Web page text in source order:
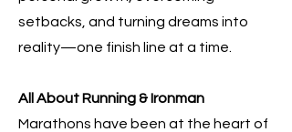
setbacks, and turning dreams into
reality—one finish line at a time.
All About Running & Ironman
Marathons have been at the heart of